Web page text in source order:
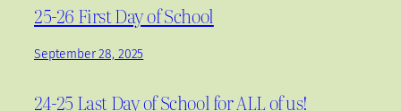
25-26 First Day of School
September 28, 2025
24-25 Last Day of School for ALL of us!